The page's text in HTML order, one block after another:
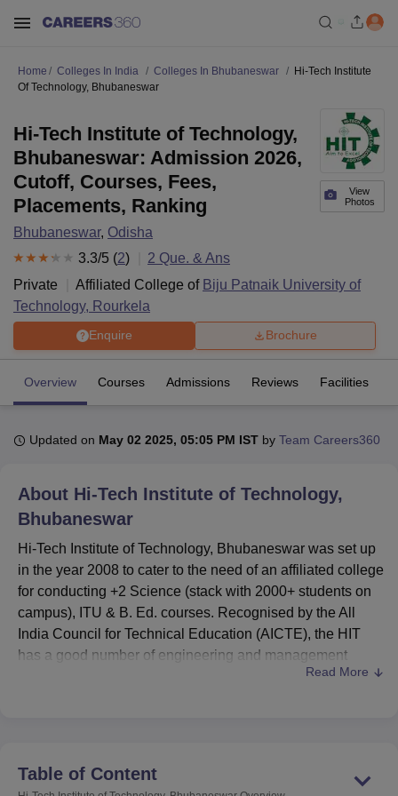
University Calcutta UniversityGuru Gobind Singh Indraprastha
UPES DehradunAmity University Noida
of Fundamental Research, MumbaiIndian Agricultural Research
Vellore Institute of Technology, VelloreSRM Institute of
College Of Nursing, MumbaiICT MumbaiASMSOC Mumbai
Christian College
Loyola College Crescent College HITS Chennai
Guru Nanak Institute Of Hotel Management, Kolkata
Home Colleges In India Colleges In Bhubaneswar
Hi-Tech Institute
Of Technology, Bhubaneswar
View
Photos
Hi-Tech Institute of Technology,
Bhubaneswar: Admission 2026,
Cutoff, Courses, Fees,
Placements, Ranking
Bhubaneswar, Odisha
3.3/5 (2) 2 Que. & Ans
Private
Affiliated College of Biju Patnaik University of
Technology, Rourkela
Enquire Brochure
Overview Courses Admissions Reviews Facilities
Updated on May 02 2025, 05:05 PM IST by Team Careers360
About Hi-Tech Institute of Technology,
Bhubaneswar
Hi-Tech Institute of Technology, Bhubaneswar was set up
in the year 2008 to cater to the need of an affiliated college
for conducting +2 Science (stack with 2000+ students on
campus), ITU & B. Ed. courses. Recognised by the All
India Council for Technical Education (AICTE), the HIT
has a good number of engineering and management
courses. The institute occupies a total area of 10 acres,
The institute is also blessed with adequate teaching
facilities that will facilitate learning among its students.
Read More
Table of Content